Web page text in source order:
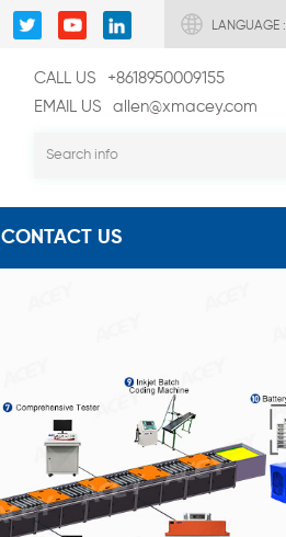
LANGUAGE :
CALL US
+8618950009155
EMAIL US
allen@xmacey.com
CONTACT US